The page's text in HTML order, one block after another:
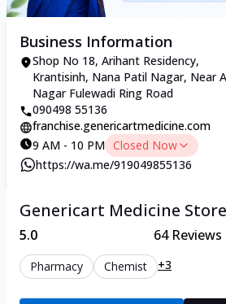
Business Information
Shop No 18, Arihant Residency,
Krantisinh, Nana Patil Nagar, Near
Nagar Fulewadi Ring Road
090498 55136
franchise.genericartmedicine.com
9 AM - 10 PM Closed Now
https://wa.me/919049855136
Genericart Medicine
5.0 64Reviews
Pharmacy Chemist +3